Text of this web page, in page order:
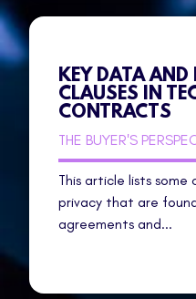
KEY DATA AND
CLAUSES IN
CONTRACTS
THE BUYER'S
This article lists
privacy that are
agreements and...